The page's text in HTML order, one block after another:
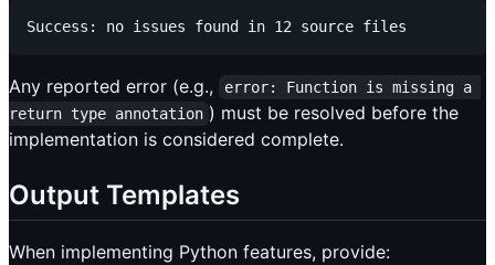
Any reported error (e.g.,
error: Function is missing a
return type annotation ) must be resolved before the
implementation is considered complete.
Output Templates
When implementing Python features, provide: